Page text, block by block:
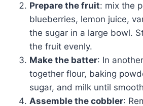
Prepare the fruit: mix the
blueberries, lemon juice,
the sugar in a large bowl.
the fruit evenly.
Make the batter: In
together flour, baking
sugar, and milk until
Assemble the cobbler: